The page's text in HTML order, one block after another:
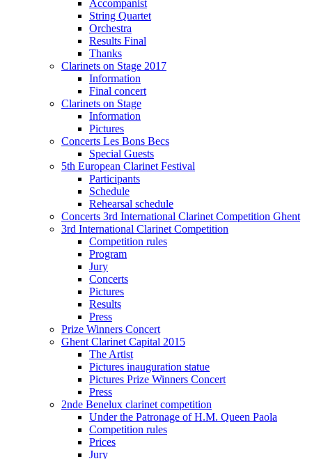
Accompanist
String Quartet
Orchestra
Results Final
Thanks
Clarinets on Stage 2017
Information
Final concert
Clarinets on Stage
Information
Pictures
Concerts Les Bons Becs
Special Guests
5th European Clarinet Festival
Participants
Schedule
Rehearsal schedule
Concerts 3rd International Clarinet Competition Ghent
3rd International Clarinet Competition
Competition rules
Program
Jury
Concerts
Pictures
Results
Press
Prize Winners Concert
Ghent Clarinet Capital 2015
The Artist
Pictures inauguration statue
Pictures Prize Winners Concert
Press
2nde Benelux clarinet competition
Under the Patronage of H.M. Queen Paola
Competition rules
Prices
Jury